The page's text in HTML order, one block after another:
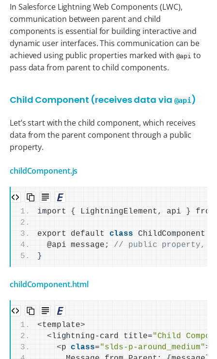
In Salesforce Lightning Web Components (LWC),
communication between parent and child
components is essential for building interactive and
dynamic user interfaces. This communication can be
achieved using public properties marked with @api to
pass data from parent to child components.
Child Component (receives data via @api )
Let’s start with the child component, which receives
data from the parent component through a public
property.
childComponent.js
import { LightningElement, api }
export default class ChildComponent
  @api message;
// public property,
}
childComponent.html
<template>
<lightning-card title="Child
<p class="slds-p-around_medium">